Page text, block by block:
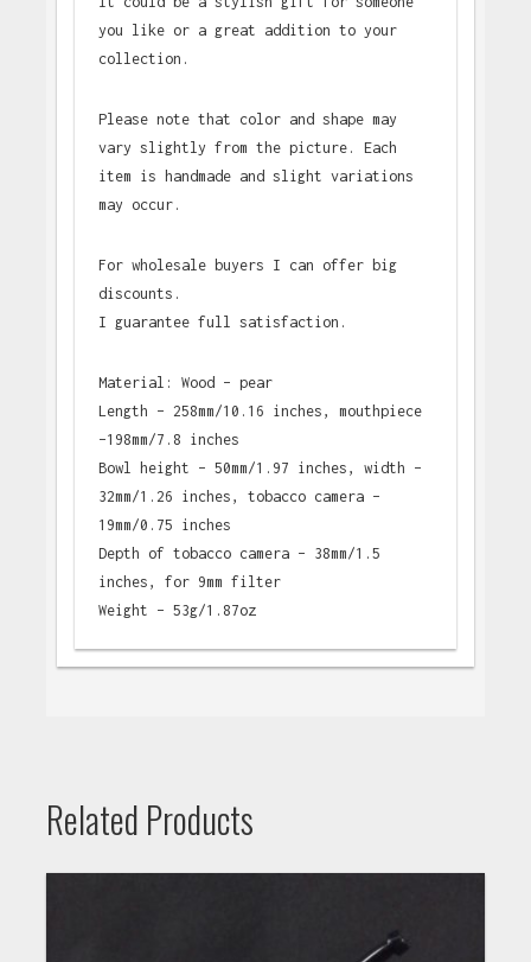
you like or a great addition to your
collection.
Please note that color and shape may
vary slightly from the picture. Each
item is handmade and slight variations
may occur.
For wholesale buyers I can offer big
discounts.
I guarantee full satisfaction.
Material: Wood – pear
Length – 258mm/10.16 inches, mouthpiece
–198mm/7.8 inches
Bowl height – 50mm/1.97 inches, width –
32mm/1.26 inches, tobacco camera –
19mm/0.75 inches
Depth of tobacco camera – 38mm/1.5
inches, for 9mm filter
Weight – 53g/1.87oz
Related Products